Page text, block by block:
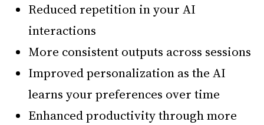
Reduced repetition in your AI
interactions
More consistent outputs across sessions
Improved personalization as the AI
learns your preferences over time
Enhanced productivity through more